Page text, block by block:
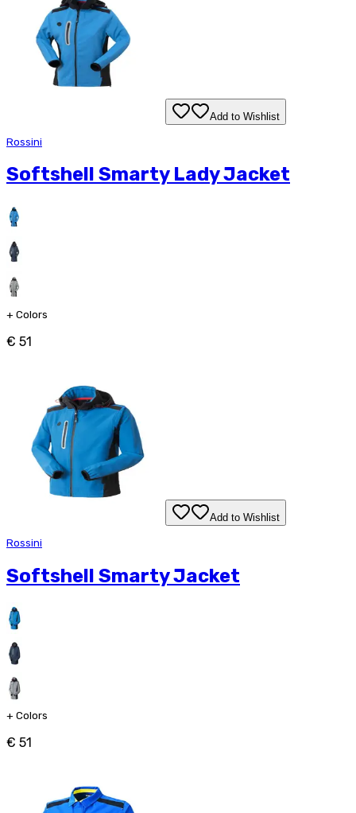
Add to Wishlist
Rossini
Softshell Smarty Lady Jacket
+ Colors
€ 51
Add to Wishlist
Rossini
Softshell Smarty Jacket
+ Colors
€ 51